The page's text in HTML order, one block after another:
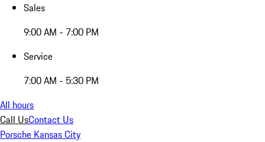
Sales
9:00 AM - 7:00 PM
Service
7:00 AM - 5:30 PM
All hours
Call UsContact Us
Porsche Kansas City